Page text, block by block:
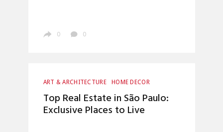
0 0
ART & ARCHITECTURE
HOME DECOR
UNCATEGORIZED
Top Real Estate in São Paulo:
Exclusive Places to Live